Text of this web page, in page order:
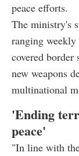
peace efforts.
The ministry's
ranging
covered
new weapons
multinational
'Ending
peace'
"In line with